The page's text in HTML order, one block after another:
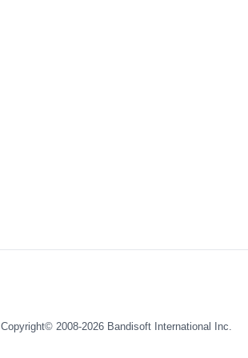
Copyright© 2008-2026 Bandisoft International Inc.